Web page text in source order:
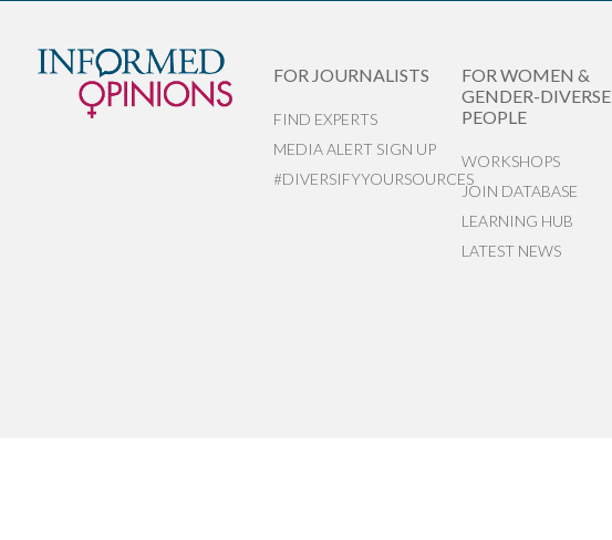
FOR JOURNALISTS
FIND EXPERTS
MEDIA ALERT SIGN UP
#DIVERSIFYYOURSOURCES
FOR WOMEN &
GENDER-DIVERSE
PEOPLE
WORKSHOPS
JOIN DATABASE
LEARNING HUB
LATEST NEWS